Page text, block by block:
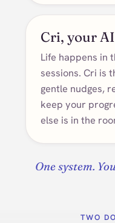
Cri, your
Life happens in
sessions. Cri is
gentle nudges,
keep your
else is in the
One system.
TWO